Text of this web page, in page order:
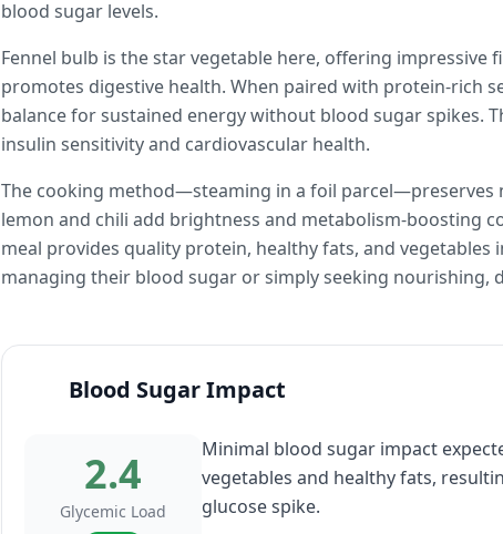
blood sugar levels.
Fennel bulb is the star vegetable here, offering
promotes digestive health. When paired with protein-rich
balance for sustained energy without blood sugar spikes.
insulin sensitivity and cardiovascular health.
The cooking method—steaming in a foil
lemon and chili add brightness and metabolism-boosting
meal provides quality protein, healthy fats, and
managing their blood sugar or simply seeking nourishing,
Blood Sugar Impact
2.4
Glycemic Load
Minimal blood sugar impact
vegetables and healthy fats,
glucose spike.